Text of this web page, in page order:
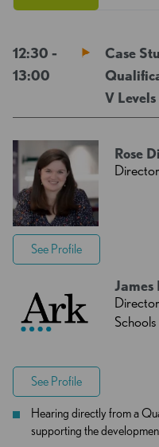
12:30 -
13:00
Case
V Levels
Hearing directly from a
supporting the
Rose
See Profile
James
Schools
See Profile